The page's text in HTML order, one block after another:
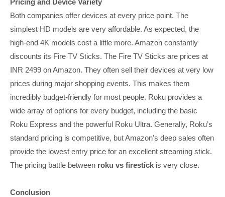
Pricing and Device Variety
Both companies offer devices at every price point. The
simplest HD models are very affordable. As expected, the
high-end 4K models cost a little more. Amazon constantly
discounts its Fire TV Sticks. The Fire TV Sticks are prices at
INR 2499 on Amazon. They often sell their devices at very low
prices during major shopping events. This makes them
incredibly budget-friendly for most people. Roku provides a
wide array of options for every budget, including the basic
Roku Express and the powerful Roku Ultra. Generally, Roku’s
standard pricing is competitive, but Amazon’s deep sales often
provide the lowest entry price for an excellent streaming stick.
The pricing battle between roku vs firestick is very close.
Conclusion